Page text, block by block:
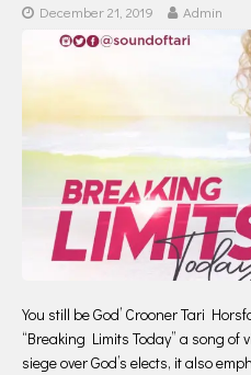
December 21, 2019 Admin
You still be God’ Crooner Tari
“Breaking Limits Today” a song of
siege over God’s elects, it also